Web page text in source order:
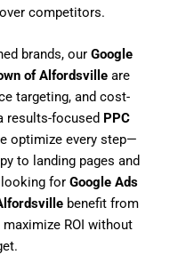
competitors.
brands, our Google
of Alfordsville are
targeting, and cost-
results-focused PPC
optimize every step—
to landing pages and
for Google Ads
benefit from
ROI without